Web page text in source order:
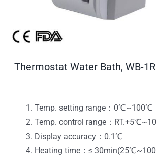
Thermostat Water Bath, WB-
Temp. setting range：0℃~100℃
Temp. control range：
Display accuracy：0.1℃
Heating time：≤